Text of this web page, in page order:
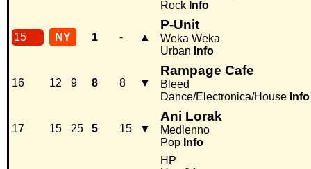
Rock Info
15 NY 1 - ▲
P-Unit
Weka Weka
Urban Info
16 12 9 8 8 ▼
Rampage Cafe
Bleed
Dance/Electronica/House Info
17 15 25 5 15 ▼
Ani Lorak
Medlenno
Pop Info
HP